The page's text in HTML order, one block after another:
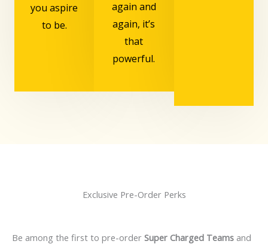
you aspire
to be.
again and
again, it’s
that
powerful.
Exclusive Pre-Order Perks
Be among the first to pre-order Super Charged Teams and